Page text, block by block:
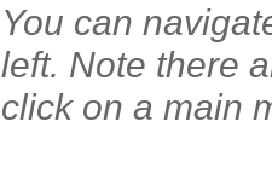
You can
left. Note there
click on a main